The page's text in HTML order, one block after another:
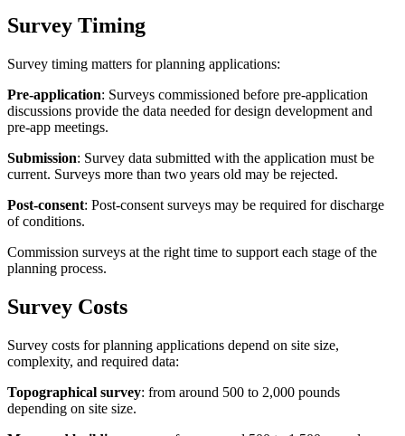
Survey Timing
Survey timing matters for planning applications:
Pre-application: Surveys commissioned before pre-application
discussions provide the data needed for design development and
pre-app meetings.
Submission: Survey data submitted with the application must be
current. Surveys more than two years old may be rejected.
Post-consent: Post-consent surveys may be required for discharge
of conditions.
Commission surveys at the right time to support each stage of the
planning process.
Survey Costs
Survey costs for planning applications depend on site size,
complexity, and required data:
Topographical survey: from around 500 to 2,000 pounds
depending on site size.